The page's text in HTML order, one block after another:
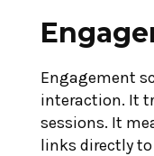
Engagement
interaction. It
sessions. It
links directly to